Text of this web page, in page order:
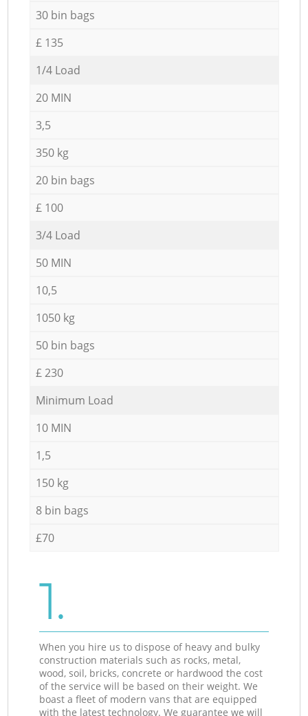
30 bin bags
£ 135
1/4 Load
20 MIN
3,5
350 kg
20 bin bags
£ 100
3/4 Load
50 MIN
10,5
1050 kg
50 bin bags
£ 230
Minimum Load
10 MIN
1,5
150 kg
8 bin bags
£70
1.
When you hire us to dispose of heavy and bulky
construction materials such as rocks, metal,
wood, soil, bricks, concrete or hardwood the cost
of the service will be based on their weight. We
boast a fleet of modern vans that are equipped
with the latest technology. We guarantee we will